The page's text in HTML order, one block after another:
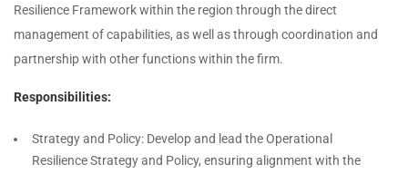
Resilience Framework within the region through the direct
management of capabilities, as well as through coordination and
partnership with other functions within the firm.
Responsibilities:
Strategy and Policy: Develop and lead the Operational
Resilience Strategy and Policy, ensuring alignment with the